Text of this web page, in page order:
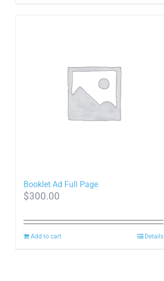
Booklet Ad Full Page
$300.00
Add to cart Details